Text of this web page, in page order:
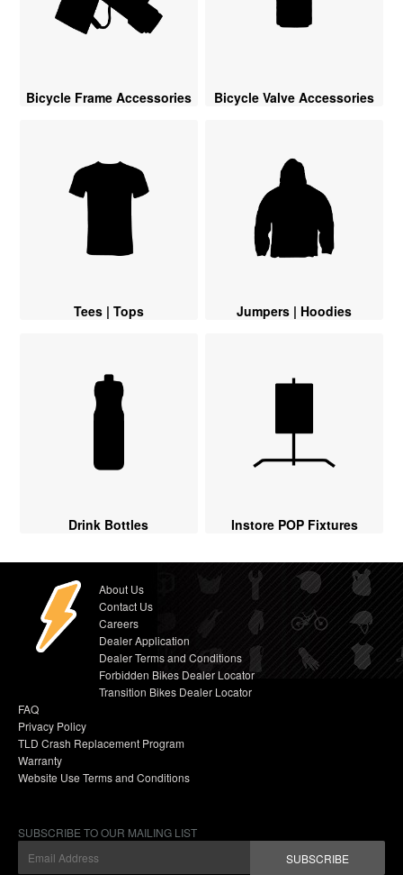
Bicycle Frame Accessories Bicycle Valve Accessories
Tees | Tops Jumpers | Hoodies
Drink Bottles Instore POP Fixtures
About Us
Contact Us
Careers
Dealer Application
Dealer Terms and Conditions
Forbidden Bikes Dealer Locator
Transition Bikes Dealer Locator
FAQ
Privacy Policy
TLD Crash Replacement Program
Warranty
Website Use Terms and Conditions
SUBSCRIBE TO OUR MAILING LIST
SUBSCRIBE